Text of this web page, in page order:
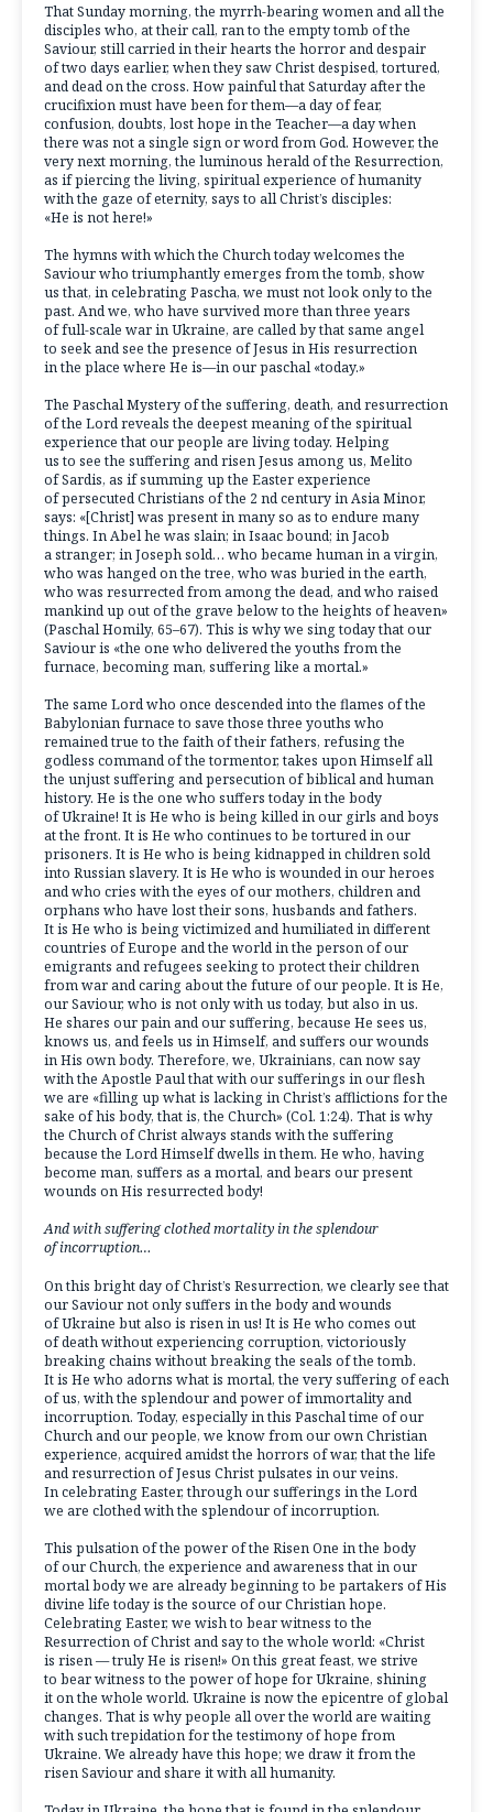
That Sunday morning, the myrrh-bearing women and all the
disciples who, at their call, ran to the empty tomb of the
Saviour, still carried in their hearts the horror and despair
of two days earlier, when they saw Christ despised, tortured,
and dead on the cross. How painful that Saturday after the
crucifixion must have been for them—a day of fear,
confusion, doubts, lost hope in the Teacher—a day when
there was not a single sign or word from God. However, the
very next morning, the luminous herald of the Resurrection,
as if piercing the living, spiritual experience of humanity
with the gaze of eternity, says to all Christ’s disciples:
«He is not here!»
The hymns with which the Church today welcomes the
Saviour who triumphantly emerges from the tomb, show
us that, in celebrating Pascha, we must not look only to the
past. And we, who have survived more than three years
of full-scale war in Ukraine, are called by that same angel
to seek and see the presence of Jesus in His resurrection
in the place where He is—in our paschal «today.»
The Paschal Mystery of the suffering, death, and resurrection
of the Lord reveals the deepest meaning of the spiritual
experience that our people are living today. Helping
us to see the suffering and risen Jesus among us, Melito
of Sardis, as if summing up the Easter experience
of persecuted Christians of the 2 nd century in Asia Minor,
says: «[Christ] was present in many so as to endure many
things. In Abel he was slain; in Isaac bound; in Jacob
a stranger; in Joseph sold… who became human in a virgin,
who was hanged on the tree, who was buried in the earth,
who was resurrected from among the dead, and who raised
mankind up out of the grave below to the heights of heaven»
(Paschal Homily, 65–67). This is why we sing today that our
Saviour is «the one who delivered the youths from the
furnace, becoming man, suffering like a mortal.»
The same Lord who once descended into the flames of the
Babylonian furnace to save those three youths who
remained true to the faith of their fathers, refusing the
godless command of the tormentor, takes upon Himself all
the unjust suffering and persecution of biblical and human
history. He is the one who suffers today in the body
of Ukraine! It is He who is being killed in our girls and boys
at the front. It is He who continues to be tortured in our
prisoners. It is He who is being kidnapped in children sold
into Russian slavery. It is He who is wounded in our heroes
and who cries with the eyes of our mothers, children and
orphans who have lost their sons, husbands and fathers.
It is He who is being victimized and humiliated in different
countries of Europe and the world in the person of our
emigrants and refugees seeking to protect their children
from war and caring about the future of our people. It is He,
our Saviour, who is not only with us today, but also in us.
He shares our pain and our suffering, because He sees us,
knows us, and feels us in Himself, and suffers our wounds
in His own body. Therefore, we, Ukrainians, can now say
with the Apostle Paul that with our sufferings in our flesh
we are «filling up what is lacking in Christ’s afflictions for the
sake of his body, that is, the Church» (Col. 1:24). That is why
the Church of Christ always stands with the suffering
because the Lord Himself dwells in them. He who, having
become man, suffers as a mortal, and bears our present
wounds on His resurrected body!
And with suffering clothed mortality in the splendour
of incorruption…
On this bright day of Christ’s Resurrection, we clearly see that
our Saviour not only suffers in the body and wounds
of Ukraine but also is risen in us! It is He who comes out
of death without experiencing corruption, victoriously
breaking chains without breaking the seals of the tomb.
It is He who adorns what is mortal, the very suffering of each
of us, with the splendour and power of immortality and
incorruption. Today, especially in this Paschal time of our
Church and our people, we know from our own Christian
experience, acquired amidst the horrors of war, that the life
and resurrection of Jesus Christ pulsates in our veins.
In celebrating Easter, through our sufferings in the Lord
we are clothed with the splendour of incorruption.
This pulsation of the power of the Risen One in the body
of our Church, the experience and awareness that in our
mortal body we are already beginning to be partakers of His
divine life today is the source of our Christian hope.
Celebrating Easter, we wish to bear witness to the
Resurrection of Christ and say to the whole world: «Christ
is risen — truly He is risen!» On this great feast, we strive
to bear witness to the power of hope for Ukraine, shining
it on the whole world. Ukraine is now the epicentre of global
changes. That is why people all over the world are waiting
with such trepidation for the testimony of hope from
Ukraine. We already have this hope; we draw it from the
risen Saviour and share it with all humanity.